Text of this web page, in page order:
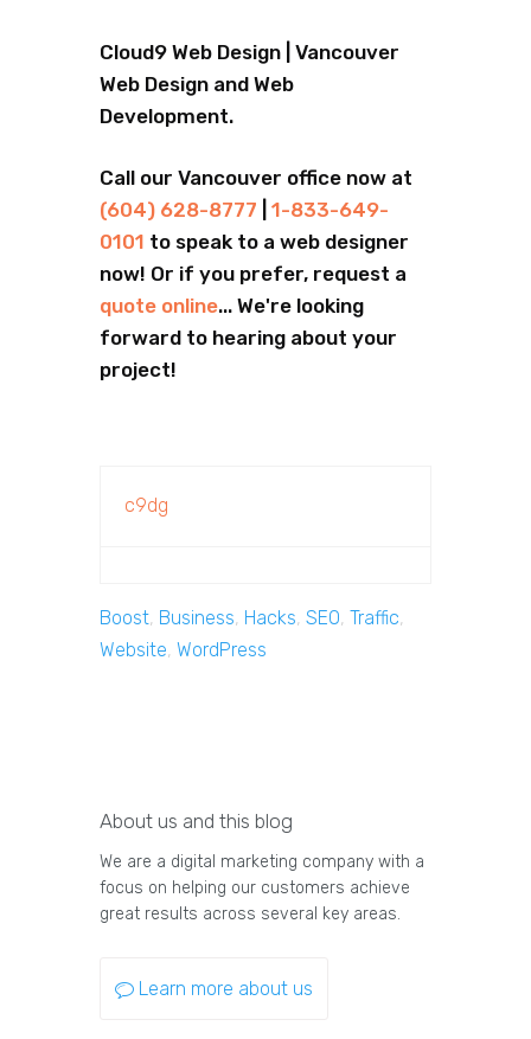
Cloud9 Web Design | Vancouver
Web Design and Web
Development.
Call our Vancouver office now at
(604) 628-8777
1-833-649-
0101 to speak to a web designer
now! Or if you prefer, request a
quote online... We're looking
forward to hearing about your
project!
c9dg
Boost, Business, Hacks, SEO, Traffic,
Website, WordPress
About us and this blog
We are a digital marketing company with a
focus on helping our customers achieve
great results across several key areas.
Learn more about us